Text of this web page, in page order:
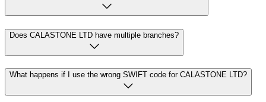
Does CALASTONE LTD have multiple branches?
What happens if I use the wrong SWIFT code for CALASTONE LTD?